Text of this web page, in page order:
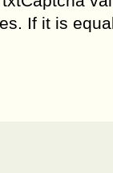
If it is